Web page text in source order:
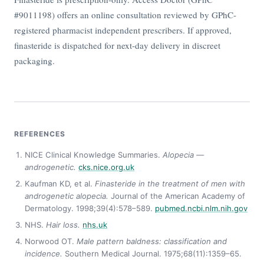
#9011198) offers an online consultation reviewed by GPhC-
registered pharmacist independent prescribers. If approved,
finasteride is dispatched for next-day delivery in discreet
packaging.
REFERENCES
NICE Clinical Knowledge Summaries. Alopecia —
androgenetic. cks.nice.org.uk
Kaufman KD, et al. Finasteride in the treatment of men with
androgenetic alopecia. Journal of the American Academy of
Dermatology. 1998;39(4):578–589. pubmed.ncbi.nlm.nih.gov
NHS. Hair loss. nhs.uk
Norwood OT. Male pattern baldness: classification and
incidence. Southern Medical Journal. 1975;68(11):1359–65.